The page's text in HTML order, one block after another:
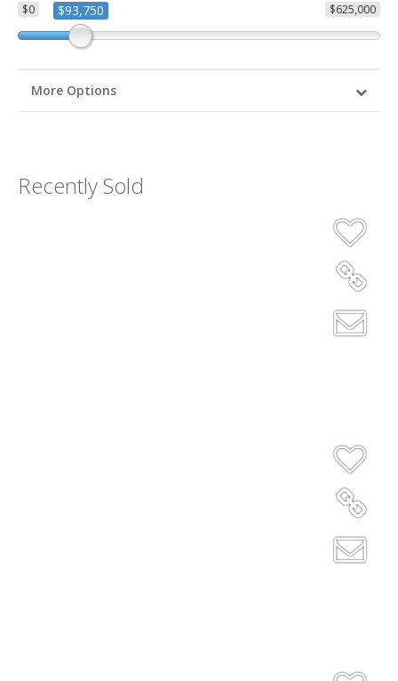
$0 $625,000
$93,750
More Options
Recently Sold